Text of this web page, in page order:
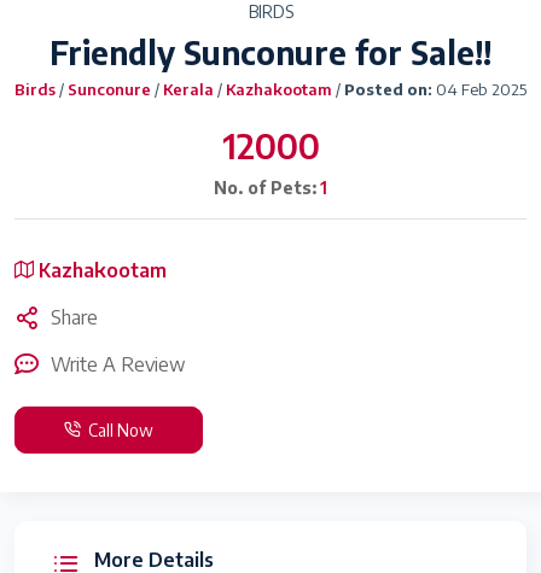
BIRDS
Friendly Sunconure for Sale!!
Birds/ Sunconure / Kerala / Kazhakootam / Posted on: 04 Feb 2025
12000
No. of Pets:1
Kazhakootam
Share
Write A Review
Call Now
More Details